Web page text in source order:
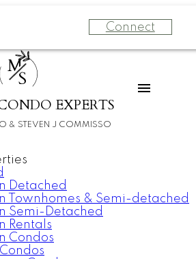
Connect
M
S
EXPERTS
& STEVEN J COMMISSO
Detached
Townhomes & Semi-detached
Semi-Detached
Rentals
Condos